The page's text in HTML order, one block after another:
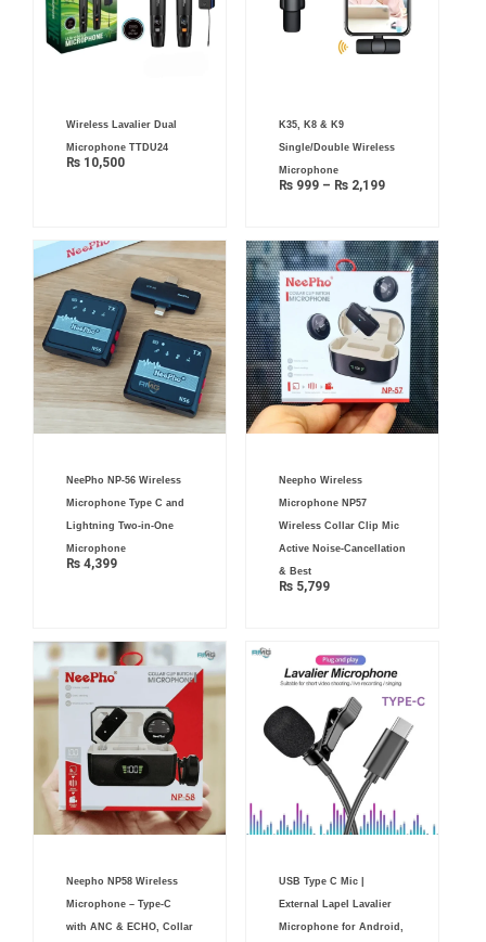
Wireless Lavalier Dual
Microphone TTDU24
₨ 10,500
K35, K8 & K9
Single/Double Wireless
Microphone
₨999 – ₨2,199
₨ 999
through
NeePho NP-56 Wireless
Microphone Type C and
Lightning Two-in-One
Microphone
₨ 4,399
Neepho Wireless
Microphone NP57
Wireless Collar Clip Mic
Active Noise-Cancellation
& Best
₨5,799
Neepho NP58 Wireless
Microphone – Type-C
with ANC & ECHO, Collar
USB Type C Mic |
External Lapel Lavalier
Microphone for Android,